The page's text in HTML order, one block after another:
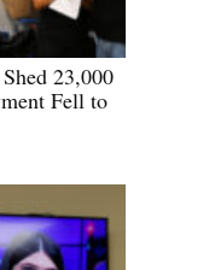
23,000
Fell to